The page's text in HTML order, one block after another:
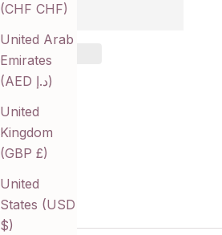
(CHF CHF)
United Arab
Emirates
(AED د.إ)
United
Kingdom
(GBP £)
United
States (USD
$)